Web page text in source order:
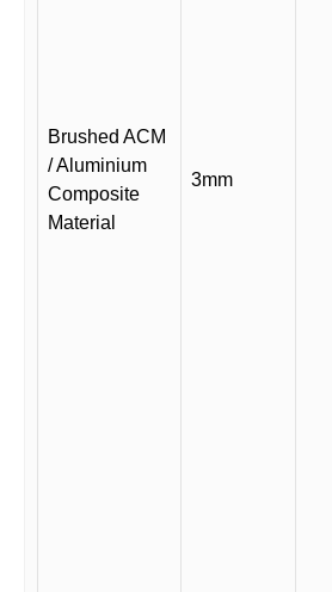
Brushed ACM
/ Aluminium
Composite
Material
3mm